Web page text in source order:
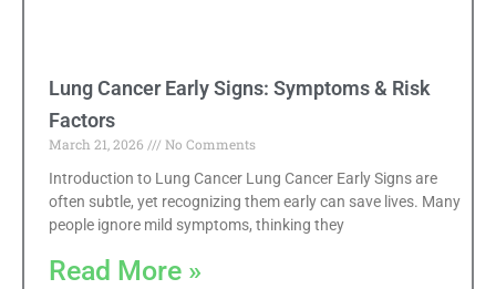
Lung Cancer Early Signs: Symptoms & Risk
Factors
March 21, 2026
No Comments
Introduction to Lung Cancer Lung Cancer Early Signs are
often subtle, yet recognizing them early can save lives. Many
people ignore mild symptoms, thinking they
Read More »